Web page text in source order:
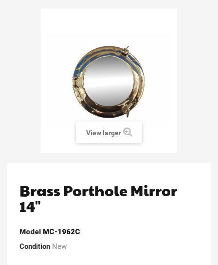
View larger
Brass Porthole Mirror
14"
Model MC-1962C
Condition New